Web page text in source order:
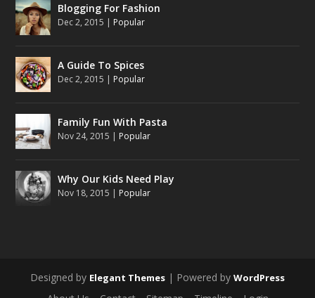
Blogging For Fashion
Dec 2, 2015 | Popular
A Guide To Spices
Dec 2, 2015 | Popular
Family Fun With Pasta
Nov 24, 2015 | Popular
Why Our Kids Need Play
Nov 18, 2015 | Popular
Designed by Elegant Themes | Powered by WordPress